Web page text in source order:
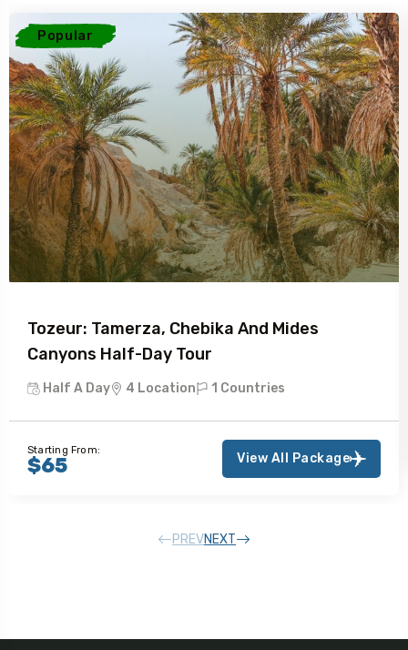
Popular
Tozeur: Tamerza, Chebika And Mides
Canyons Half-Day Tour
Half A Day 4 Location 1 Countries
Starting From:
$65 View All Package
PREVNEXT